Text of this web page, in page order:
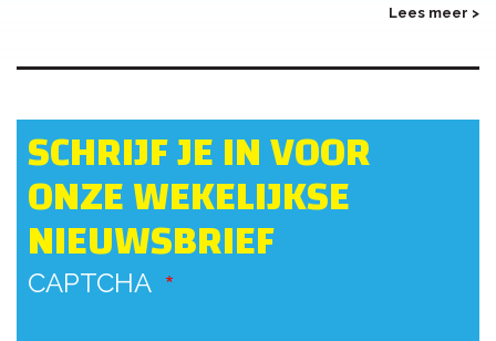
Lees meer >
SCHRIJF JE IN VOOR
ONZE WEKELIJKSE
NIEUWSBRIEF
CAPTCHA